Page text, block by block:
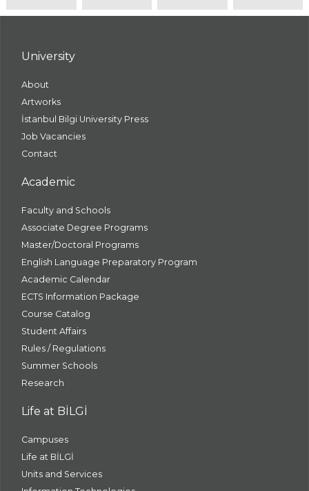
University
About
Artworks
İstanbul Bilgi University Press
Job Vacancies
Contact
Academic
Faculty and Schools
Associate Degree Programs
Master/Doctoral Programs
English Language Preparatory Program
Academic Calendar
ECTS Information Package
Course Catalog
Student Affairs
Rules / Regulations
Summer Schools
Research
Life at BİLGİ
Campuses
Life at BİLGİ
Units and Services